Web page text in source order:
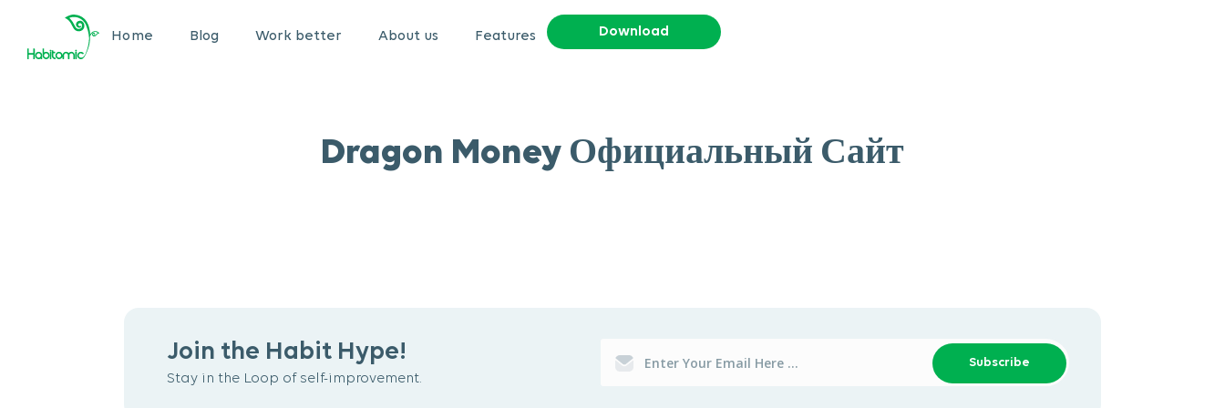
Home Blog Work better About us Features Download
Dragon Money Официальный Сайт
Join the Habit Hype!
Stay in the Loop of self-improvement.
Subscribe